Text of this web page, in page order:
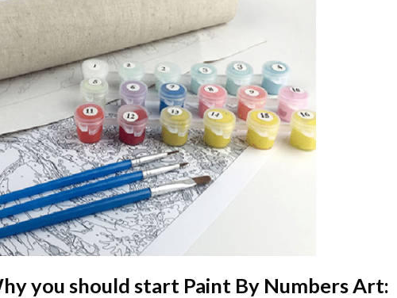
you should start Paint By NumbersArt: